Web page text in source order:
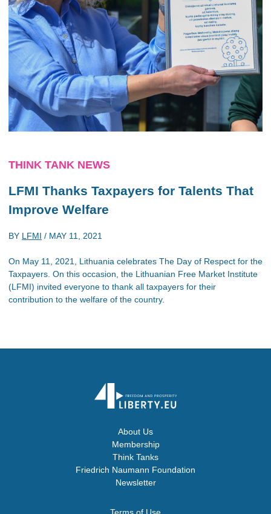
THINK TANK NEWS
LFMI Thanks Taxpayers for Talents That
Improve Welfare
BY LFMI / MAY 11, 2021
On May 11, 2021, Lithuania celebrates The Day of Respect for the
Taxpayers. On this occasion, the Lithuanian Free Market Institute
(LFMI) invited everyone to thank all taxpayers for their
contribution to the welfare of the country.
About Us
Membership
Think Tanks
Friedrich Naumann Foundation
Newsletter